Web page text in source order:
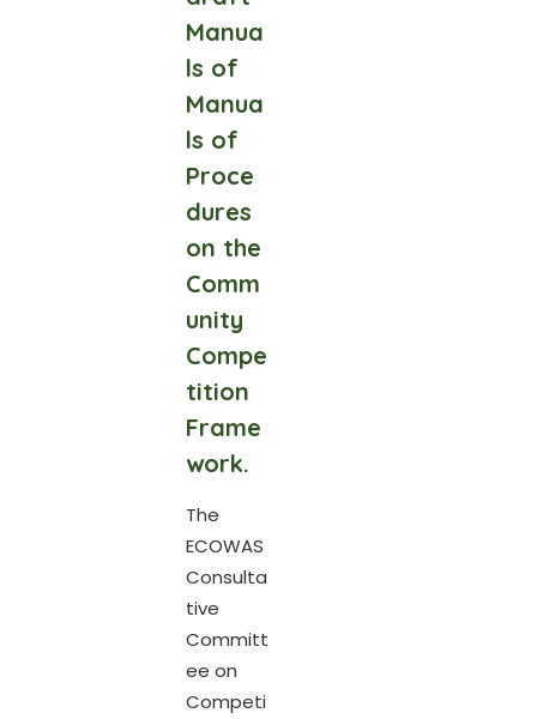
Manua
ls of
Manua
ls of
Proce
dures
on the
Comm
unity
Compe
tition
Frame
work.
The
ECOWAS
Consulta
tive
Committ
ee on
Competi